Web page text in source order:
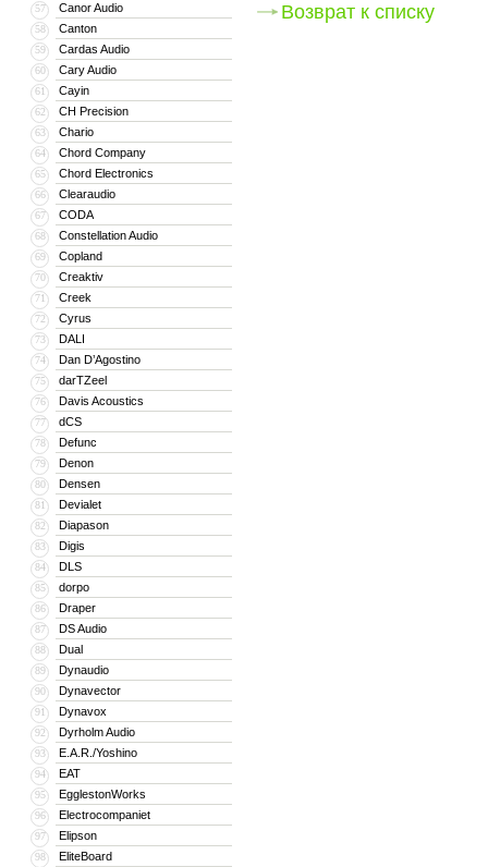
57 Canor Audio
58 Canton
59 Cardas Audio
60 Cary Audio
61 Cayin
62 CH Precision
63 Chario
64 Chord Company
65 Chord Electronics
66 Clearaudio
67 CODA
68 Constellation Audio
69 Copland
70 Creaktiv
71 Creek
72 Cyrus
73 DALI
74 Dan D’Agostino
75 darTZeel
76 Davis Acoustics
77 dCS
78 Defunc
79 Denon
80 Densen
81 Devialet
82 Diapason
83 Digis
84 DLS
85 dorpo
86 Draper
87 DS Audio
88 Dual
89 Dynaudio
90 Dynavector
91 Dynavox
92 Dyrholm Audio
93 E.A.R./Yoshino
94 EAT
95 EgglestonWorks
96 Electrocompaniet
97 Elipson
98 EliteBoard
Возврат к списку